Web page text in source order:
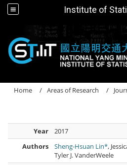
Institute of
Home Areas of Research
Year
2017
Authors
Sheng-Hsuan Lin*,
Tyler J. VanderWeele